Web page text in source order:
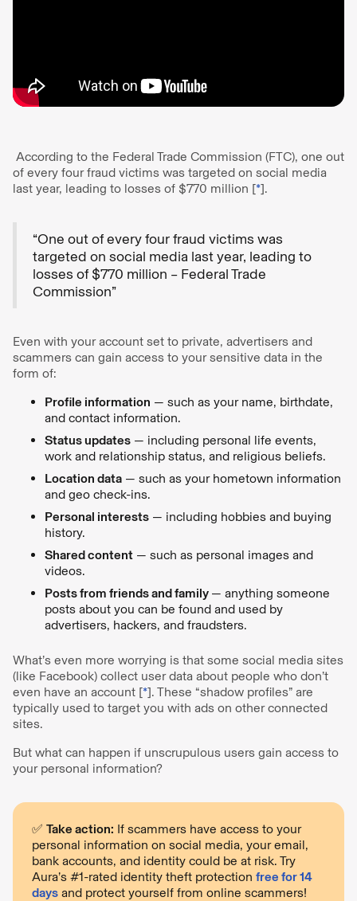
According to the Federal Trade Commission (FTC), one out
of every four fraud victims was targeted on social media
last year, leading to losses of $770 million [*].
“One out of every four fraud victims was
targeted on social media last year, leading to
losses of $770 million – Federal Trade
Commission”
Even with your account set to private, advertisers and
scammers can gain access to your sensitive data in the
form of:
Profile information — such as your name, birthdate,
and contact information.
Status updates — including personal life events,
work and relationship status, and religious beliefs.
Location data — such as your hometown information
and geo check-ins.
Personal interests — including hobbies and buying
history.
Shared content — such as personal images and
videos.
Posts from friends and family — anything someone
posts about you can be found and used by
advertisers, hackers, and fraudsters.
What’s even more worrying is that some social media sites
(like Facebook) collect user data about people who don’t
even have an account [*]. These “shadow profiles” are
typically used to target you with ads on other connected
sites.
But what can happen if unscrupulous users gain access to
your personal information?
✅ Take action: If scammers have access to your
personal information on social media, your email,
bank accounts, and identity could be at risk. Try
Aura’s #1-rated identity theft protection free for 14
days and protect yourself from online scammers!